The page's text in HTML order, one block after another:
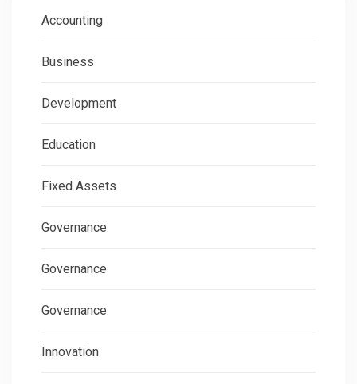
Accounting
Business
Development
Education
Fixed Assets
Governance
Governance
Governance
Innovation